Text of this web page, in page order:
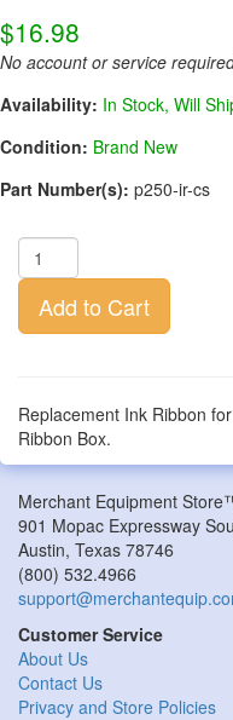
$16.98
No account or service
Availability: In Stock, Will
Condition: Brand New
Part Number(s): p250-ir-cs
Add to Cart
Replacement Ink Ribbon
Ribbon Box.
Merchant Equipment
901 Mopac Expressway
Austin, Texas 78746
(800) 532.4966
Customer Service
About Us
Contact Us
Privacy and Store Policies